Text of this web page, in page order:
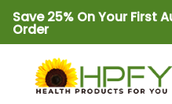
Save 25% On Your First
Order